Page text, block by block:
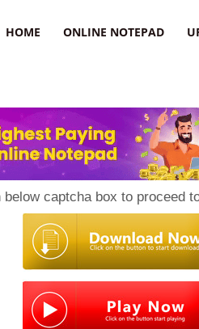
HOME ONLINE NOTEPAD
captcha box to proceed